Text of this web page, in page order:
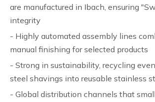
are manufactured in Ibach, ensuring
integrity
- Highly automated assembly lines
manual finishing for selected products
- Strong in sustainability, recycling
steel shavings into reusable stainless
- Global distribution channels that